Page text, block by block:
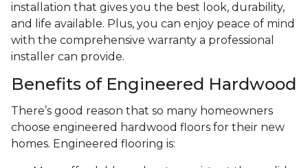
installation that gives you the best look, durability,
and life available. Plus, you can enjoy peace of mind
with the comprehensive warranty a professional
installer can provide.
Benefits of Engineered Hardwood
There’s good reason that so many homeowners
choose engineered hardwood floors for their new
homes. Engineered flooring is: